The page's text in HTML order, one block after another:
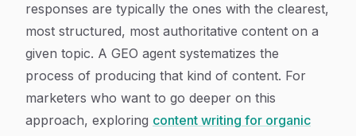
responses are typically the ones with the clearest,
most structured, most authoritative content on a
given topic. A GEO agent systematizes the
process of producing that kind of content. For
marketers who want to go deeper on this
approach, exploring content writing for organic